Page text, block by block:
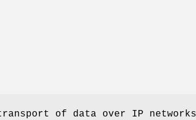
of data over IP